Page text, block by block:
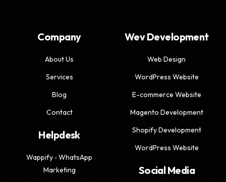
Company
About Us
Services
Blog
Contact
Helpdesk
Wappify ‑ WhatsApp
Marketing
Wev Development
Web Design
WordPress Website
E-commerce Website
Magento Development
Shopify Development
WordPress Website
Social Media